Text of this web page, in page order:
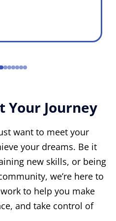
Your Journey
want to meet your
your dreams. Be it
new skills, or being
we’re here to
to help you make
and take control of